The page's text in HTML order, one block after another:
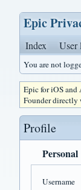
Epic
Index User
You are not
Epic for iOS
Founder directly
Profile
Personal
Username